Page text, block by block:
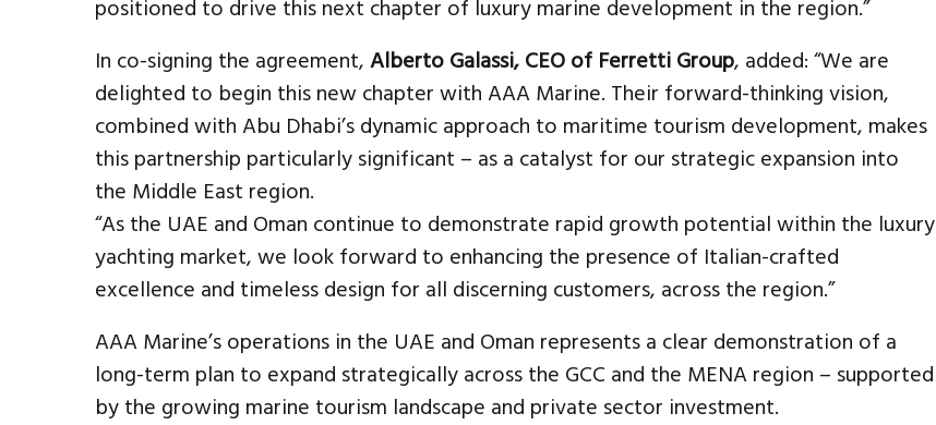
positioned to drive this next chapter of luxury marine development in the region.”
In co-signing the agreement,Alberto Galassi, CEO of Ferretti Group, added: “We are
delighted to begin this new chapter with AAA Marine. Their forward-thinking vision,
combined with Abu Dhabi’s dynamic approach to maritime tourism development, makes
this partnership particularly significant – as a catalyst for our strategic expansion into
the Middle East region.
“As the UAE and Oman continue to demonstrate rapid growth potential within the luxury
yachting market, we look forward to enhancing the presence of Italian-crafted
excellence and timeless design for all discerning customers, across the region.”
AAA Marine’s operations in the UAE and Oman represents a clear demonstration of a
long-term plan to expand strategically across the GCC and the MENA region – supported
by the growing marine tourism landscape and private sector investment.